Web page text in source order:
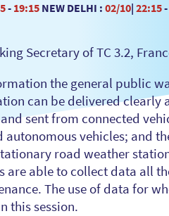
- 19:15 NEW DELHI : 02/10| 22:15-
Secretary of TC 3.2,
the general public
can be delivered
sent from connected
vehicles; and
road weather
able to collect data all
The use of data for
this session.